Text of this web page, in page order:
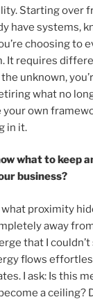
Starting over
have systems,
choosing to
It requires
unknown,
what no
own
in it.
what to keep
business?
proximity
away
that I
flows
I ask: Is this
a ceiling?